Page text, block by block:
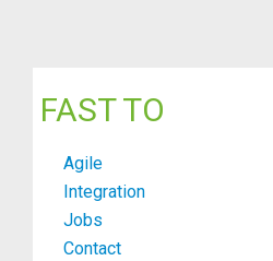
FAST TO
Agile
Integration
Jobs
Contact